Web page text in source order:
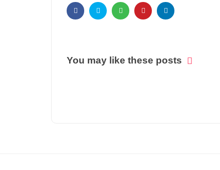
You may like these posts